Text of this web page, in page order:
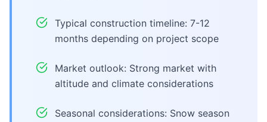
Typical construction timeline: 7-12
months depending on project scope
Market outlook: Strong market with
altitude and climate considerations
Seasonal considerations: Snow season